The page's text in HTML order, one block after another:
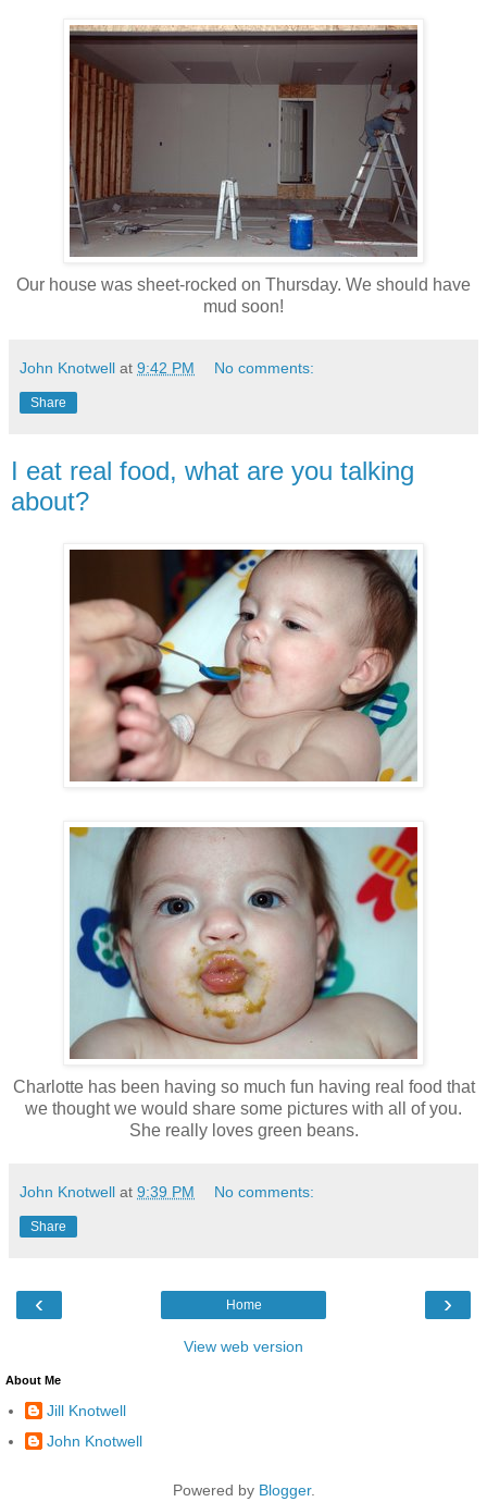
Our house was sheet-rocked on Thursday. We should have
mud soon!
John Knotwell at 9:42 PM No comments:
Share
I eat real food, what are you talking
about?
Charlotte has been having so much fun having real food that
we thought we would share some pictures with all of you.
She really loves green beans.
John Knotwell at 9:39 PM No comments:
Share
‹ ›
Home
View web version
About Me
Jill Knotwell
John Knotwell
Powered by Blogger.